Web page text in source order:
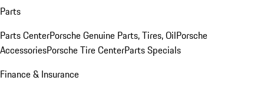
Parts
Parts CenterPorsche Genuine Parts, Tires, OilPorsche
AccessoriesPorsche Tire CenterParts Specials
Finance & Insurance